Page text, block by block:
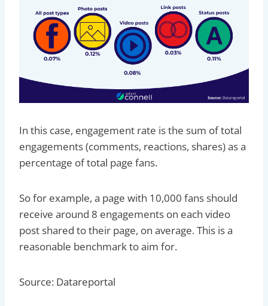
In this case, engagement rate is the sum of total
engagements (comments, reactions, shares) as a
percentage of total page fans.
So for example, a page with 10,000 fans should
receive around 8 engagements on each video
post shared to their page, on average. This is a
reasonable benchmark to aim for.
Source: Datareportal